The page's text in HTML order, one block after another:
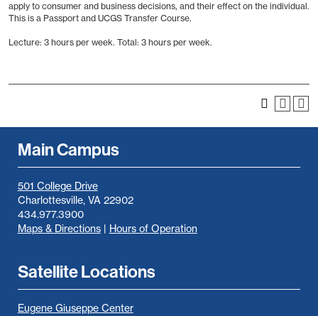
apply to consumer and business decisions, and their effect on the individual.
This is a Passport and UCGS Transfer Course.
Lecture: 3 hours per week. Total: 3 hours per week.
Main Campus
501 College Drive
Charlottesville, VA 22902
434.977.3900
Maps & Directions| Hours of Operation
Satellite Locations
Eugene Giuseppe Center